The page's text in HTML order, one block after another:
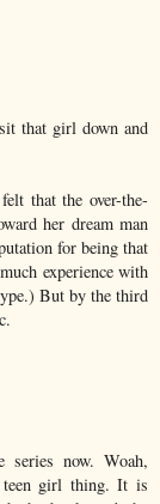
that girl down and
that the over-the-
her dream man
for being that
experience with
But by the third
now. Woah,
teen girl thing. It is